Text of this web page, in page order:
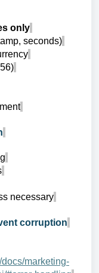
only
seconds)
necessary
corruption
marketing-